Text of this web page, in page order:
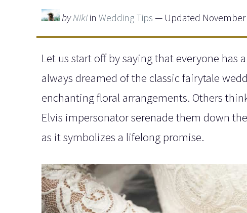
byNikiin Wedding Tips — Updated November
Let us start off by saying that everyone
always dreamed of the classic fairytale
enchanting floral arrangements. Others
Elvis impersonator serenade them down
as it symbolizes a lifelong promise.